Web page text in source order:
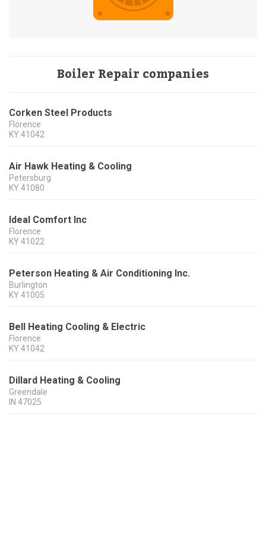
Boiler Repair companies
Corken Steel Products
Florence
KY 41042
Air Hawk Heating & Cooling
Petersburg
KY 41080
Ideal Comfort Inc
Florence
KY 41022
Peterson Heating & Air Conditioning Inc.
Burlington
KY 41005
Bell Heating Cooling & Electric
Florence
KY 41042
Dillard Heating & Cooling
Greendale
IN 47025